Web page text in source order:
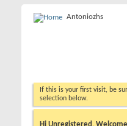
Antoniozhs
If this is your first visit, be
selection below.